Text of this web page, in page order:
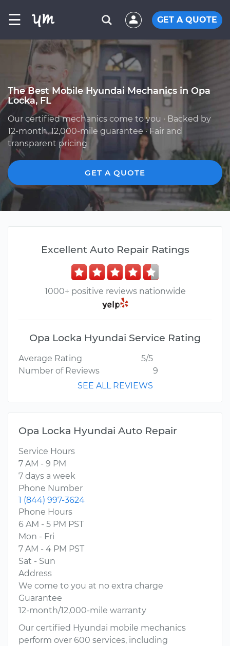
☰ GET A QUOTE
The Best Mobile Hyundai Mechanics in Opa
Locka, FL
Our certified mechanics come to you · Backed by
12-month, 12,000-mile guarantee · Fair and
transparent pricing
GET A QUOTE
Excellent Auto Repair Ratings
1000+ positive reviews nationwide
Opa Locka Hyundai Service Rating
Average Rating
5/5
Number of Reviews
9
SEE ALL REVIEWS
Opa Locka Hyundai Auto Repair
Service Hours
7 AM - 9 PM
7 days a week
Phone Number
1 (844) 997-3624
Phone Hours
6 AM - 5 PM PST
Mon - Fri
7 AM - 4 PM PST
Sat - Sun
Address
We come to you at no extra charge
Guarantee
12-month/12,000-mile warranty
Our certified Hyundai mobile mechanics
perform over 600 services, including